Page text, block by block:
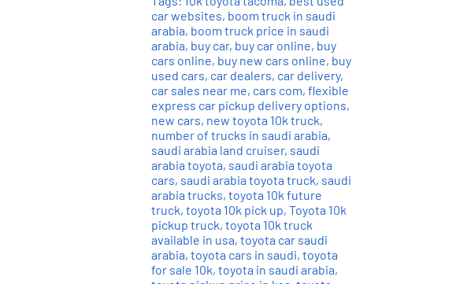
car websites, boom truck in saudi
arabia, boom truck price in saudi
arabia, buy car, buy car online, buy
cars online, buy new cars online, buy
used cars, car dealers, car delivery,
car sales near me, cars com, flexible
express car pickup delivery options,
new cars, new toyota 10k truck,
number of trucks in saudi arabia,
saudi arabia land cruiser, saudi
arabia toyota, saudi arabia toyota
cars, saudi arabia toyota truck, saudi
arabia trucks, toyota 10k future
truck, toyota 10k pick up, Toyota 10k
pickup truck, toyota 10k truck
available in usa, toyota car saudi
arabia, toyota cars in saudi, toyota
for sale 10k, toyota in saudi arabia,